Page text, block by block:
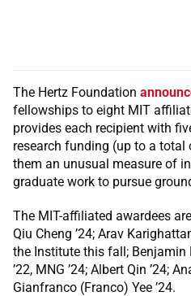
The Hertz Foundation
fellowships to eight MIT
provides each recipient with
research funding (up to a
them an unusual measure of
graduate work to pursue
The MIT-affiliated awardees
Qiu Cheng ’24; Arav
the Institute this fall; Benjamin
’22, MNG ’24; Albert Qin ’24;
Gianfranco (Franco) Yee ’24.